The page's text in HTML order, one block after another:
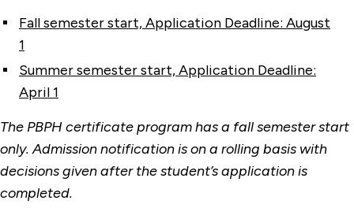
Fall semester start, Application Deadline: August
1
Summer semester start, Application Deadline:
April 1
The PBPH certificate program has a fall semester start
only. Admission notification is on a rolling basis with
decisions given after the student’s application is
completed.